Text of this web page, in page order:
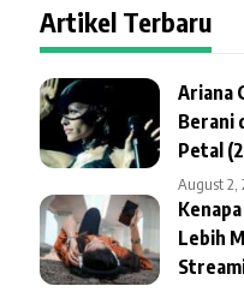
Artikel Terbaru
Ariana
Berani
Petal
August 2,
Lebih